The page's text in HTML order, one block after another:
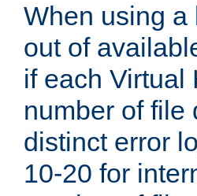
When using a
out of
if each Virtual
number of file
distinct error
10-20 for